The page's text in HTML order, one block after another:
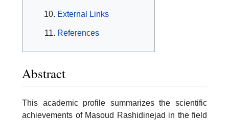
External Links
References
Abstract
This academic profile summarizes the scientific
achievements of Masoud Rashidinejad in the field